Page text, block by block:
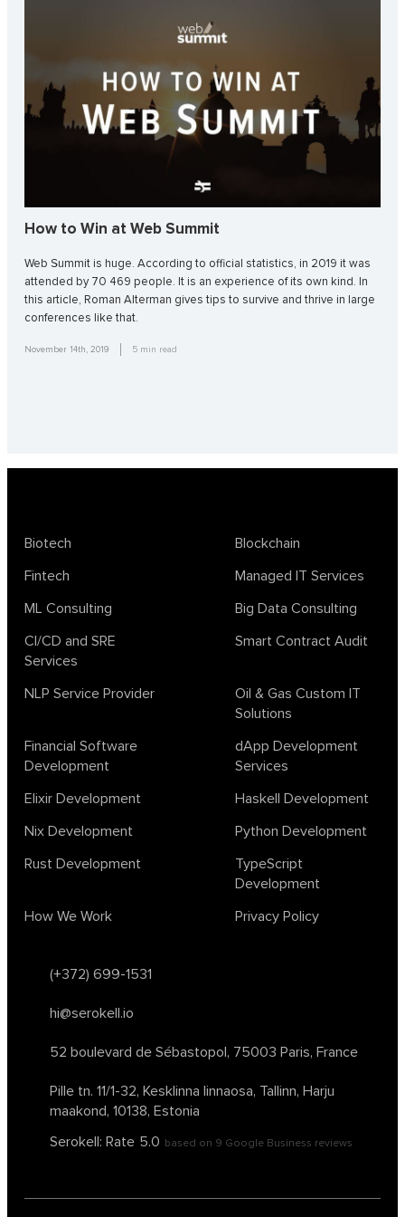
How to Win at Web Summit
Web Summit is huge. According to official statistics, in 2019 it was
attended by 70 469 people. It is an experience of its own kind. In
this article, Roman Alterman gives tips to survive and thrive in large
conferences like that.
November 14th, 2019 5 min read
(+372) 699-1531
hi@serokell.io
52 boulevard de Sébastopol, 75003 Paris, France
Pille tn. 11/1-32, Kesklinna linnaosa, Tallinn, Harju
maakond, 10138, Estonia
Serokell: Rate 5.0 based on 9 Google Business reviews
Biotech
Blockchain
Fintech
Managed IT Services
ML Consulting
Big Data Consulting
CI/CD and SRE
Services
Smart Contract Audit
NLP Service Provider
Oil & Gas Custom IT
Solutions
Financial Software
Development
dApp Development
Services
Elixir Development
Haskell Development
Nix Development
Python Development
Rust Development
TypeScript
Development
How We Work
Privacy Policy